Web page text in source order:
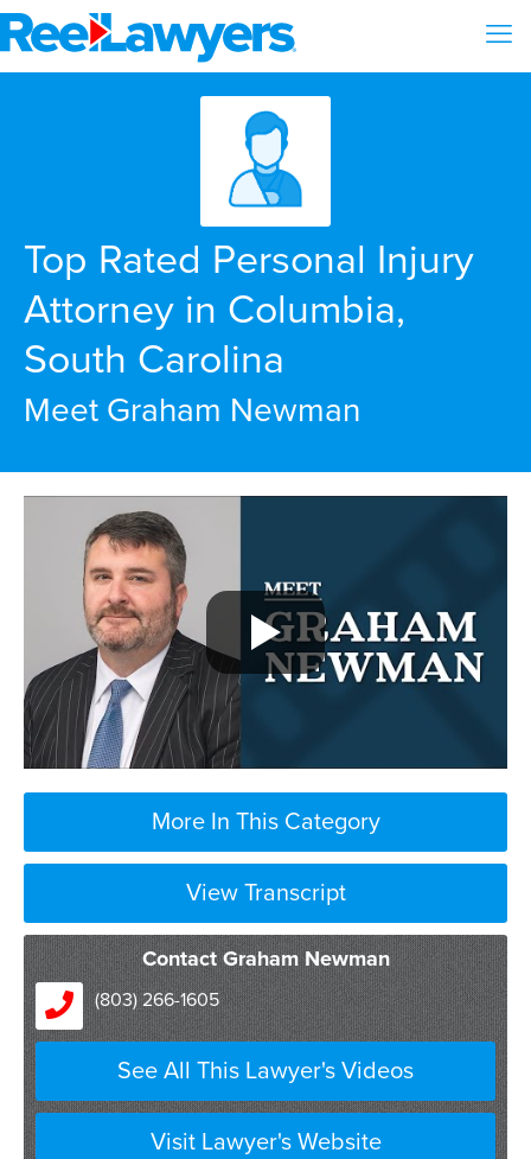
Top Rated Personal Injury
Attorney in Columbia,
South Carolina
Meet Graham Newman
More In This Category
View Transcript
Contact Graham Newman
(803) 266-1605
See All This Lawyer's Videos
Visit Lawyer's Website